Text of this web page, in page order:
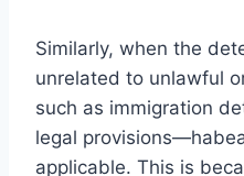
Similarly, when the
unrelated to unlawful
such as immigration
legal
applicable. This is